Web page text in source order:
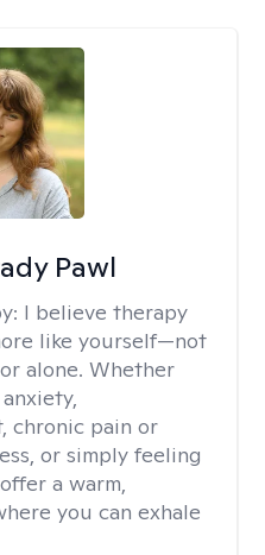
Pawl
I believe therapy
like yourself—not
alone. Whether
chronic pain or
or simply feeling
a warm,
you can exhale